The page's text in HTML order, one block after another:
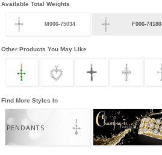
Available Total Weights
M006-75034 F006-74180
Other Products You May Like
Find More Styles In
PENDANTS